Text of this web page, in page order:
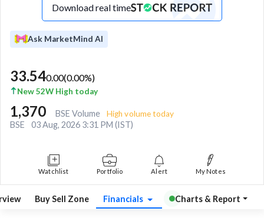
Download real time
Ask MarketMind AI
33.540.00(0.00%)
New 52W High today
1,370 BSE Volume High volume today
BSE 03 Aug, 2026 3:31 PM (IST)
Watchlist Portfolio Alert My Notes
Buy Sell Zone Financials Charts & Report